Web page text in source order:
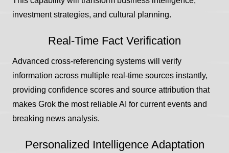
investment strategies, and cultural planning.
Real-Time Fact Verification
Advanced cross-referencing systems will verify
information across multiple real-time sources instantly,
providing confidence scores and source attribution that
makes Grok the most reliable AI for current events and
breaking news analysis.
Personalized Intelligence Adaptation